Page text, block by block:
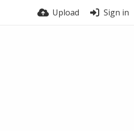
Upload Sign in